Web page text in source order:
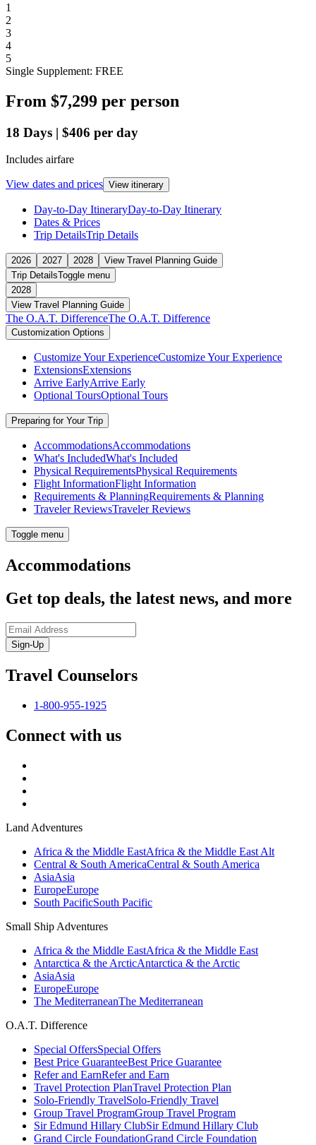
1
2
3
4
5
Single Supplement: FREE
From $7,299 per person
18 Days | $406 per day
Includes airfare
View dates and prices View itinerary
Day-to-Day ItineraryDay-to-Day Itinerary
Dates & Prices
Trip DetailsTrip Details
2026 2027 2028
View Travel Planning Guide
Trip DetailsToggle menu
2028
View Travel Planning Guide
The O.A.T. DifferenceThe O.A.T. Difference
Customization Options
Customize Your ExperienceCustomize Your Experience
ExtensionsExtensions
Arrive EarlyArrive Early
Optional ToursOptional Tours
Preparing for Your Trip
AccommodationsAccommodations
What's IncludedWhat's Included
Physical RequirementsPhysical Requirements
Flight InformationFlight Information
Requirements & PlanningRequirements & Planning
Traveler ReviewsTraveler Reviews
Toggle menu
Accommodations
Get top deals, the latest news, and more
Sign-Up
Travel Counselors
1-800-955-1925
Connect with us
Land Adventures
Africa & the Middle EastAfrica & the Middle East Alt
Central & South AmericaCentral & South America
AsiaAsia
EuropeEurope
South PacificSouth Pacific
Small Ship Adventures
Africa & the Middle EastAfrica & the Middle East
Antarctica & the ArcticAntarctica & the Arctic
AsiaAsia
EuropeEurope
The MediterraneanThe Mediterranean
O.A.T. Difference
Special OffersSpecial Offers
Best Price GuaranteeBest Price Guarantee
Refer and EarnRefer and Earn
Travel Protection PlanTravel Protection Plan
Solo-Friendly TravelSolo-Friendly Travel
Group Travel ProgramGroup Travel Program
Sir Edmund Hillary ClubSir Edmund Hillary Club
Grand Circle FoundationGrand Circle Foundation